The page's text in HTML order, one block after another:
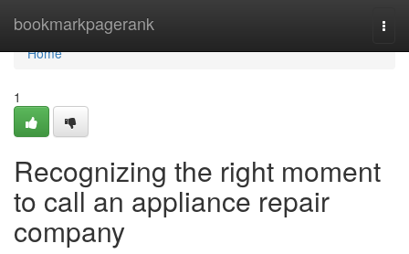
bookmarkpagerank
Home
Home
1
Recognizing the right moment
to call an appliance repair
company